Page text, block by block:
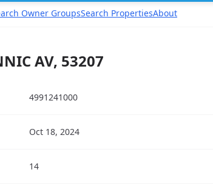
Owner GroupsSearch PropertiesAbout
AV, 53207
4991241000
Oct 18, 2024
14